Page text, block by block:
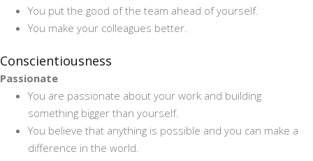
You put the good of the team ahead of yourself.
You make your colleagues better.
Conscientiousness
Passionate
You are passionate about your work and building
something bigger than yourself.
You believe that anything is possible and you can make a
difference in the world.